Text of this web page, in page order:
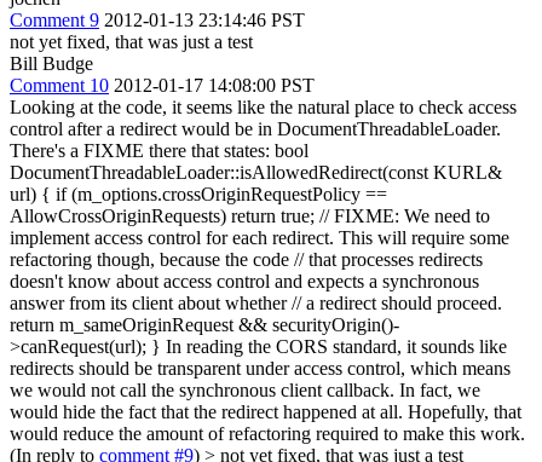
Comment 9 2012-01-13 23:14:46 PST
not yet fixed, that was just a test
Bill Budge
Comment 10 2012-01-17 14:08:00 PST
Looking at the code, it seems like the natural place to check access
control after a redirect would be in DocumentThreadableLoader.
There's a FIXME there that states: bool
DocumentThreadableLoader::isAllowedRedirect(const KURL&
url) { if (m_options.crossOriginRequestPolicy ==
AllowCrossOriginRequests) return true; // FIXME: We need to
implement access control for each redirect. This will require some
refactoring though, because the code // that processes redirects
doesn't know about access control and expects a synchronous
answer from its client about whether // a redirect should proceed.
return m_sameOriginRequest && securityOrigin()-
>canRequest(url); } In reading the CORS standard, it sounds like
redirects should be transparent under access control, which means
we would not call the synchronous client callback. In fact, we
would hide the fact that the redirect happened at all. Hopefully, that
would reduce the amount of refactoring required to make this work.
(In reply to comment #9) > not yet fixed, that was just a test